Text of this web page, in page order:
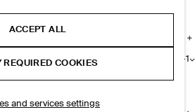
+1
ACCEPT ALL
REQUIRED COOKIES
and services settings